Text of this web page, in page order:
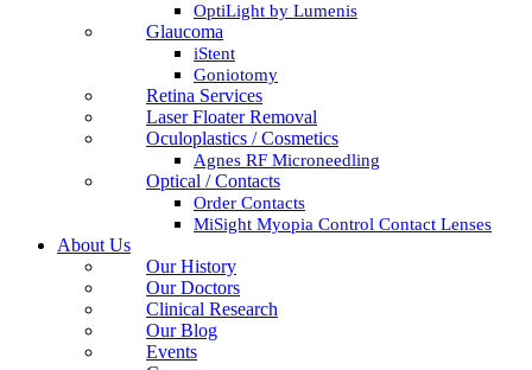
OptiLight by Lumenis
Glaucoma
iStent
Goniotomy
Retina Services
Laser Floater Removal
Oculoplastics / Cosmetics
Agnes RF Microneedling
Optical / Contacts
Order Contacts
MiSight Myopia Control Contact Lenses
About Us
Our History
Our Doctors
Clinical Research
Our Blog
Events